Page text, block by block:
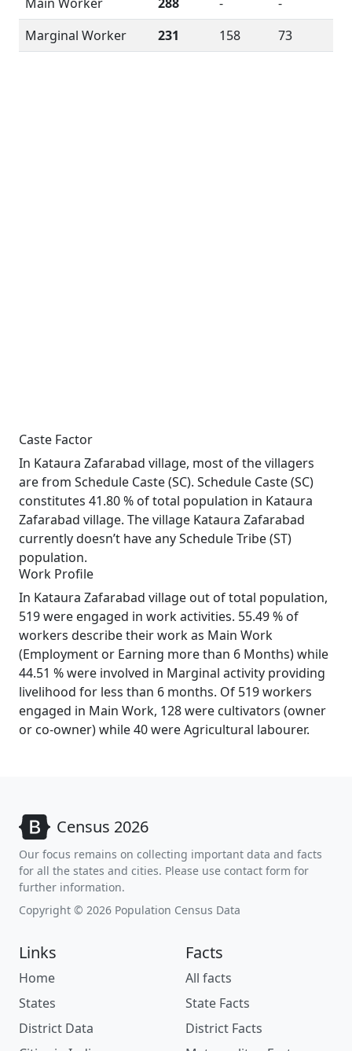
Marginal Worker
231 158 73
Caste Factor
In Kataura Zafarabad village, most of the villagers
are from Schedule Caste (SC). Schedule Caste (SC)
constitutes 41.80 % of total population in Kataura
Zafarabad village. The village Kataura Zafarabad
currently doesn’t have any Schedule Tribe (ST)
population.
Work Profile
In Kataura Zafarabad village out of total population,
519 were engaged in work activities. 55.49 % of
workers describe their work as Main Work
(Employment or Earning more than 6 Months) while
44.51 % were involved in Marginal activity providing
livelihood for less than 6 months. Of 519 workers
engaged in Main Work, 128 were cultivators (owner
or co-owner) while 40 were Agricultural labourer.
Census 2026
Our focus remains on collecting important data and facts
for all the states and cities. Please use contact form for
further information.
Copyright © 2026 Population Census Data
Links
Home
States
District Data
Facts
All facts
State Facts
District Facts